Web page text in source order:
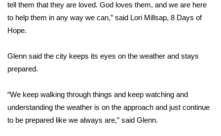
WCBI CONNECT
WCBI Senior Expo 2025
Job Fair 2025
Local Events
tell them that they are loved. God loves them, and we are here
to help them in any way we can,” said Lori Millsap, 8 Days of
Hope.
Glenn said the city keeps its eyes on the weather and stays
prepared.
“We keep walking through things and keep watching and
understanding the weather is on the approach and just continue
to be prepared like we always are,” said Glenn.